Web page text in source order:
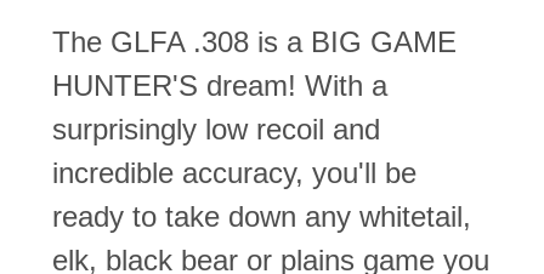
The GLFA .308 is a BIG GAME
HUNTER'S dream! With a
surprisingly low recoil and
incredible accuracy, you'll be
ready to take down any whitetail,
elk, black bear or plains game you